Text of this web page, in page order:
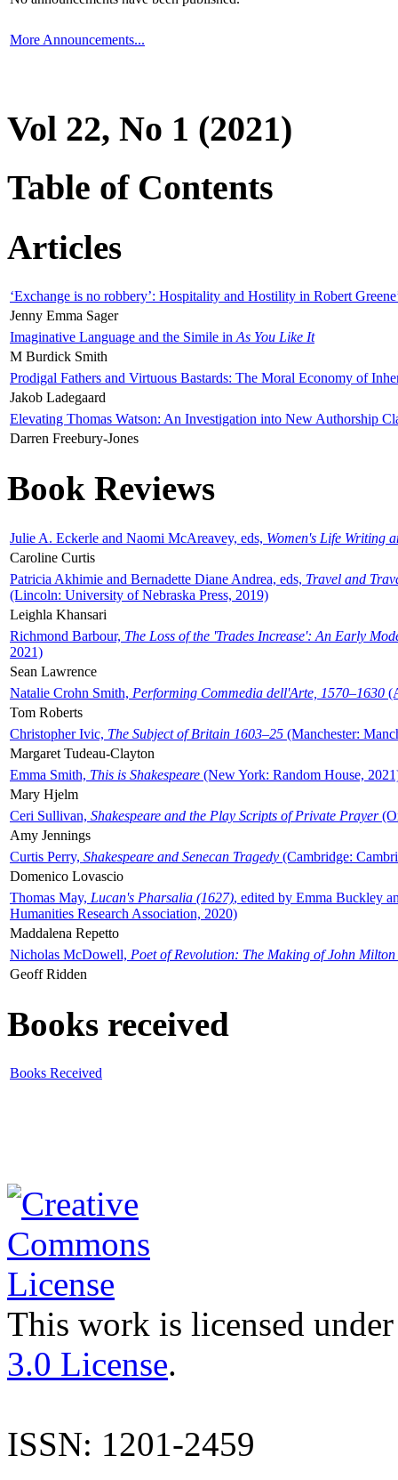
More Announcements...
Vol 22, No 1 (2021)
Table of Contents
Articles
‘Exchange is no robbery’: Hospitality and Hostility in Robert
Jenny Emma Sager
Imaginative Language and the Simile in As You Like It
M Burdick Smith
Prodigal Fathers and Virtuous Bastards: The Moral Economy of
Jakob Ladegaard
Elevating Thomas Watson: An Investigation into New Authorship
Darren Freebury-Jones
Book Reviews
Julie A. Eckerle and Naomi McAreavey, eds, Women's Life Writing
Caroline Curtis
Patricia Akhimie and Bernadette Diane Andrea, eds, Travel and
(Lincoln: University of Nebraska Press, 2019)
Leighla Khansari
Richmond Barbour, The Loss of the 'Trades Increase': An Early
2021)
Sean Lawrence
Natalie Crohn Smith, Performing Commedia dell'Arte, 1570–1630
Tom Roberts
Christopher Ivic, The Subject of Britain 1603–25 (Manchester:
Margaret Tudeau-Clayton
Emma Smith, This is Shakespeare (New York: Random House,
Mary Hjelm
Ceri Sullivan, Shakespeare and the Play Scripts of Private Prayer
Amy Jennings
Curtis Perry, Shakespeare and Senecan Tragedy (Cambridge:
Domenico Lovascio
Thomas May, Lucan's Pharsalia (1627), edited by Emma Buckley
Humanities Research Association, 2020)
Maddalena Repetto
Nicholas McDowell, Poet of Revolution: The Making of John Milton
Geoff Ridden
Books received
Books Received
This work is licensed
3.0 License.
ISSN: 1201-2459